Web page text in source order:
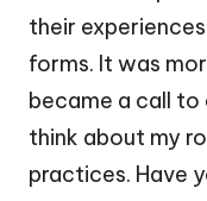
their
forms. It was
became a call
think about my
practices. Have